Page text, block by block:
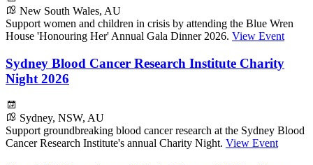
New South Wales, AU
Support women and children in crisis by attending the Blue Wren
House 'Honouring Her' Annual Gala Dinner 2026. View Event
Sydney Blood Cancer Research Institute Charity
Night 2026
Sydney, NSW, AU
Support groundbreaking blood cancer research at the Sydney Blood
Cancer Research Institute's annual Charity Night. View Event